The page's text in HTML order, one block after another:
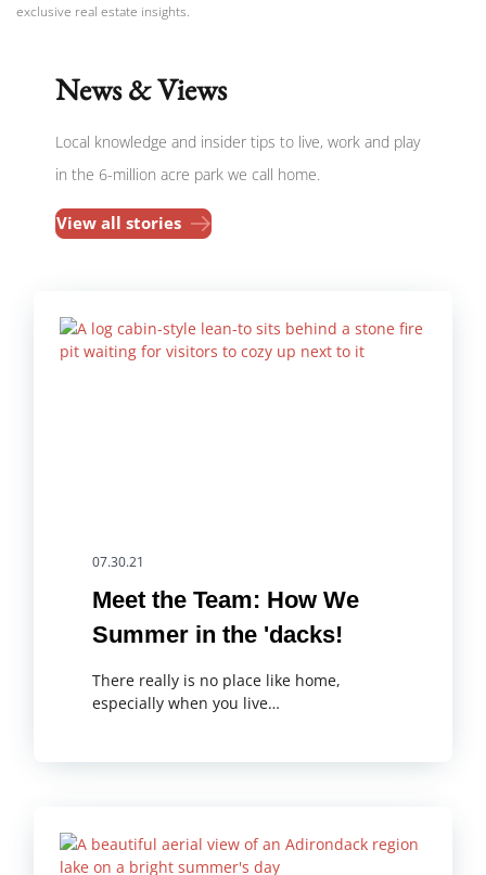
exclusive real estate insights.
News & Views
Local knowledge and insider tips to live, work and play
in the 6-million acre park we call home.
View all stories
07.30.21
Meet the Team: How We
Summer in the 'dacks!
There really is no place like home,
especially when you live…